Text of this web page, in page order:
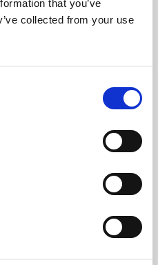
that you’ve
collected from your use
skills or education,